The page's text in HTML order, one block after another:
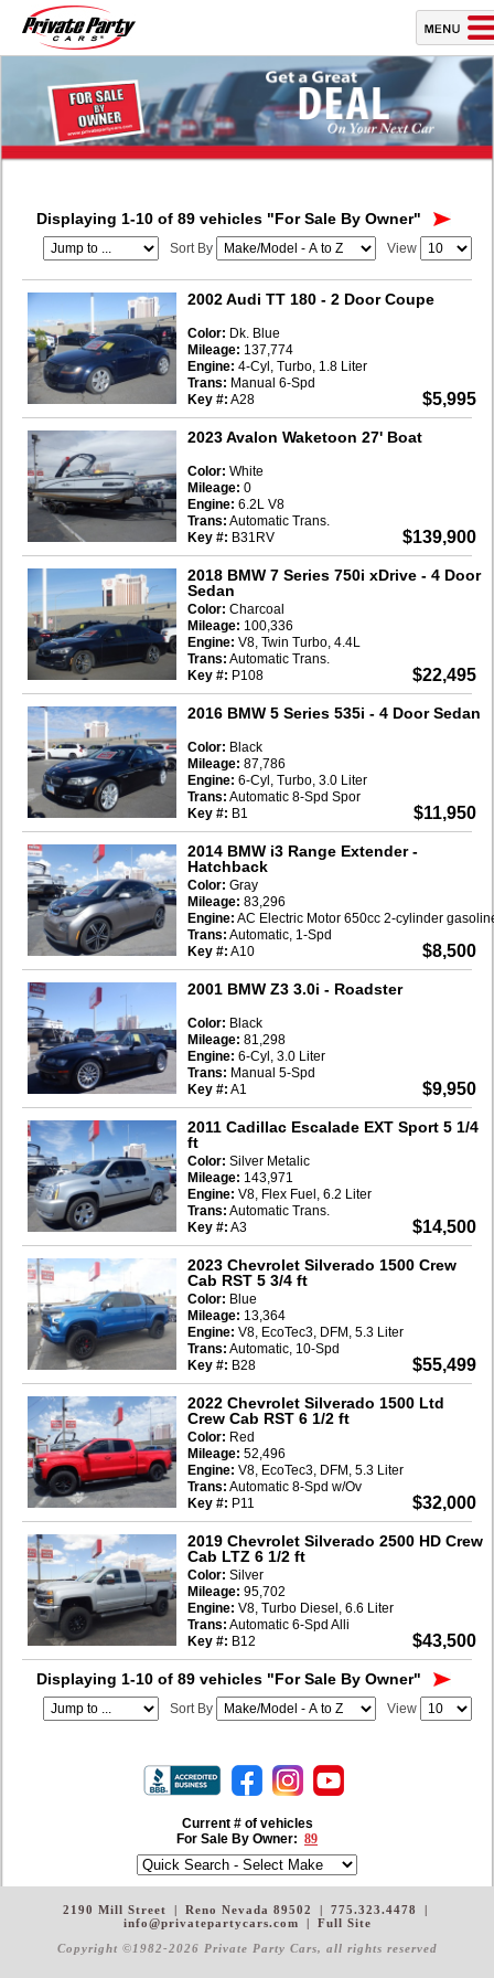
Current # of vehicles
For Sale By Owner: 89
Displaying 1-10 of 89 vehicles "For Sale By Owner"
View
Sort By
2002 Audi TT 180 - 2 Door Coupe
$5,995
Color: Dk. Blue
Mileage: 137,774
Engine: 4-Cyl, Turbo, 1.8 Liter
Trans: Manual 6-Spd
Key #: A28
2023 Avalon Waketoon 27' Boat
$139,900
Color: White
Mileage: 0
Engine: 6.2L V8
Trans: Automatic Trans.
Key #: B31RV
2018 BMW 7 Series 750i xDrive - 4 Door
Sedan
$22,495
Color: Charcoal
Mileage: 100,336
Engine: V8, Twin Turbo, 4.4L
Trans: Automatic Trans.
Key #: P108
2016 BMW 5 Series 535i - 4 Door Sedan
$11,950
Color: Black
Mileage: 87,786
Engine: 6-Cyl, Turbo, 3.0 Liter
Trans: Automatic 8-Spd Spor
Key #: B1
2014 BMW i3 Range Extender-
Hatchback
$8,500
Color: Gray
Mileage: 83,296
Engine: AC Electric Motor 650cc 2-cylinder
Trans: Automatic, 1-Spd
Key #: A10
2001 BMW Z3 3.0i - Roadster
$9,950
Color: Black
Mileage: 81,298
Engine: 6-Cyl, 3.0 Liter
Trans: Manual 5-Spd
Key #: A1
2011 Cadillac Escalade EXT Sport 5 1/4
ft
$14,500
Color: Silver Metalic
Mileage: 143,971
Engine: V8, Flex Fuel, 6.2 Liter
Trans: Automatic Trans.
Key #: A3
2023 Chevrolet Silverado 1500 Crew
Cab RST 5 3/4 ft
$55,499
Color: Blue
Mileage: 13,364
Engine: V8, EcoTec3, DFM, 5.3 Liter
Trans: Automatic, 10-Spd
Key #: B28
2022 Chevrolet Silverado 1500 Ltd
Crew Cab RST 6 1/2 ft
$32,000
Color: Red
Mileage: 52,496
Engine: V8, EcoTec3, DFM, 5.3 Liter
Trans: Automatic 8-Spd w/Ov
Key #: P11
2019 Chevrolet Silverado 2500 HD Crew
Cab LTZ 6 1/2 ft
$43,500
Color: Silver
Mileage: 95,702
Engine: V8, Turbo Diesel, 6.6 Liter
Trans: Automatic 6-Spd Alli
Key #: B12
Displaying 1-10 of 89 vehicles "For Sale By Owner"
View
Sort By
2190 Mill Street | Reno Nevada 89502 | 775.323.4478
|
info@privatepartycars.com
|
Full Site
Copyright ©1982-2026 Private Party Cars, all rights reserved